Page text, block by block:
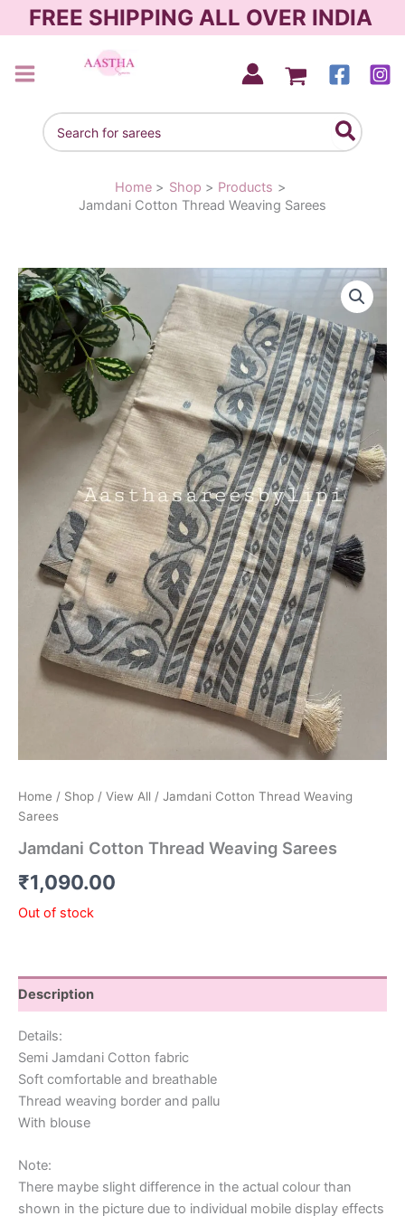
to
FREE SHIPPING ALL OVER INDIA
Search
for:
Home Shop
Products
Jamdani Cotton Thread Weaving Sarees
Home / Shop / View All / Jamdani Cotton Thread Weaving
Sarees
Jamdani Cotton Thread Weaving Sarees
₹1,090.00
Out of stock
Description
Details:
Semi Jamdani Cotton fabric
Soft comfortable and breathable
Thread weaving border and pallu
With blouse
Note:
There maybe slight difference in the actual colour than
shown in the picture due to individual mobile display effects